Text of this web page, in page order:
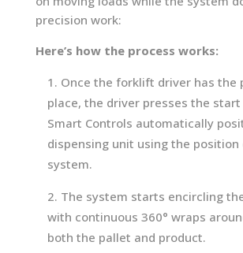
precision work:
Here’s how the process works:
Once the forklift driver has the
place, the driver presses the
Smart Controls automatically
dispensing unit using the position
system.
The system starts encircling
with continuous 360° wraps
both the pallet and product.